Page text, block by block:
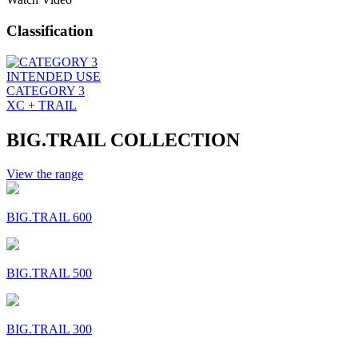
Classification
INTENDED USE
CATEGORY 3
XC + TRAIL
BIG.TRAIL COLLECTION
View the range
BIG.TRAIL 600
BIG.TRAIL 500
BIG.TRAIL 300